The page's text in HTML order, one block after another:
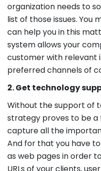
organization needs to
list of those issues. You
can help you in this
system allows your
customer with relevant
preferred channels of
2. Get technology
Without the support of
strategy proves to be a
capture all the
And for that you have
as web pages in order